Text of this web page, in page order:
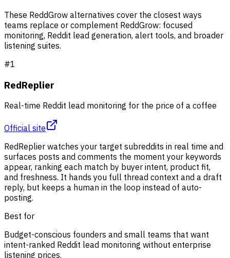
These ReddGrow alternatives cover the closest ways
teams replace or complement ReddGrow: focused
monitoring, Reddit lead generation, alert tools, and broader
listening suites.
#1
RedReplier
Real-time Reddit lead monitoring for the price of a coffee
Official site
RedReplier watches your target subreddits in real time and
surfaces posts and comments the moment your keywords
appear, ranking each match by buyer intent, product fit,
and freshness. It hands you full thread context and a draft
reply, but keeps a human in the loop instead of auto-
posting.
Best for
Budget-conscious founders and small teams that want
intent-ranked Reddit lead monitoring without enterprise
listening prices.